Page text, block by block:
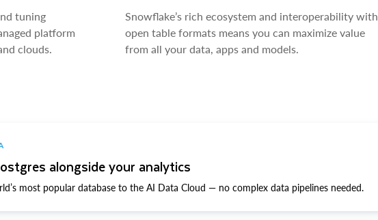
tuning
platform
clouds.
Snowflake’s rich ecosystem and interoperability with
open table formats means you can maximize value
from all your data, apps and models.
alongside your analytics
most popular database to the AI Data Cloud — no complex data pipelines needed.